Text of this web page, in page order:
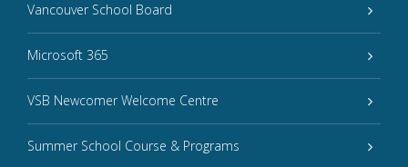
Vancouver School Board
Microsoft 365
VSB Newcomer Welcome Centre
Summer School Course & Programs